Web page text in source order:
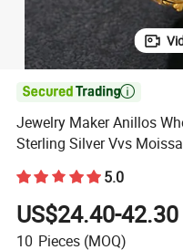

Jewelry Maker Anillos
Sterling Silver Vvs
Men
5.0
US$24.40-42.30
10 Pieces (MOQ)